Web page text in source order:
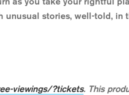
unusual stories, well-told, in
viewings/?tickets. This